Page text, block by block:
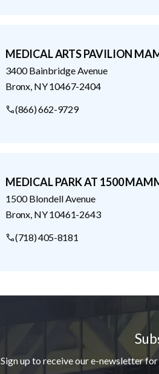
MEDICAL ARTS PAVILION
3400 Bainbridge Avenue
Bronx NY10467-2404
(866) 662-9729
MEDICAL PARK AT 1500
1500 Blondell Avenue
Bronx NY10461-2643
(718) 405-8181
Sign up to receive our e-newsletter